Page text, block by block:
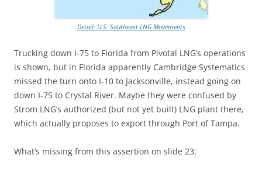
Detail: U.S. Southeast LNG Movements
Trucking down I-75 to Florida from Pivotal LNG’s operations
is shown, but in Florida apparently Cambridge Systematics
missed the turn onto I-10 to Jacksonville, instead going on
down I-75 to Crystal River. Maybe they were confused by
Strom LNG’s authorized (but not yet built) LNG plant there,
which actually proposes to export through Port of Tampa.
What’s missing from this assertion on slide 23: